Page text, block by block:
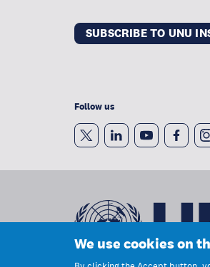
SUBSCRIBE TO UNU
Follow us
We use cookies on